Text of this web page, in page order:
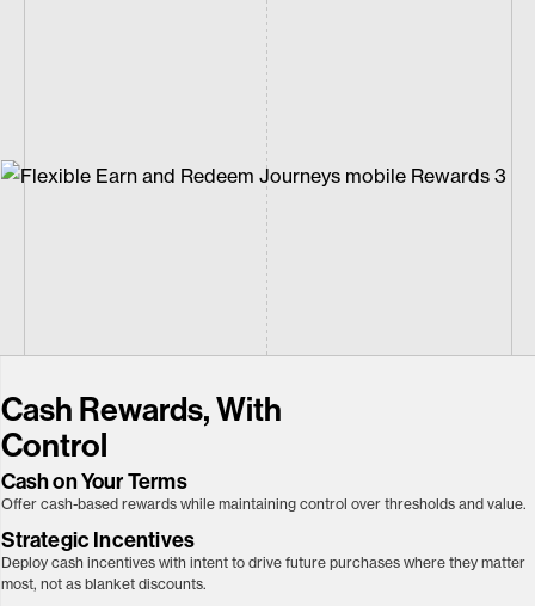
Cash Rewards, With
Control
Cash on Your Terms
Offer cash-based rewards while maintaining control over thresholds and value.
Strategic Incentives
Deploy cash incentives with intent to drive future purchases where they matter
most, not as blanket discounts.